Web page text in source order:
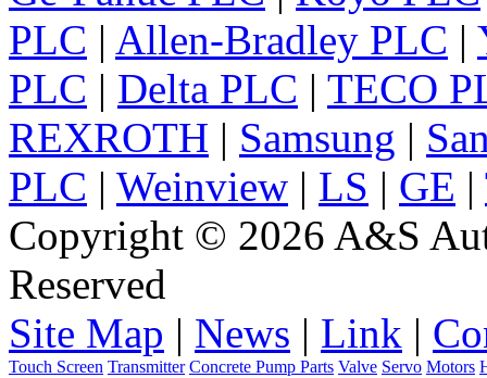
PLC | Allen-Bradley PLC |
PLC | Delta PLC | TECO
REXROTH | Samsung |
PLC | Weinview | LS | GE |
Copyright © 2026 A&S
Reserved
Site Map | News | Link |
Touch Screen Transmitter Concrete Pump Parts Valve Servo Motors